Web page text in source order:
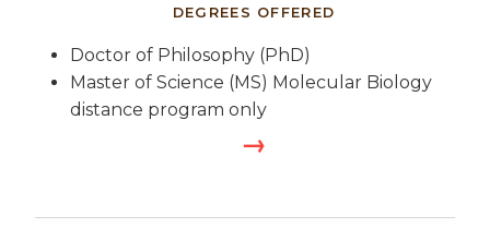
DEGREES OFFERED
Doctor of Philosophy (PhD)
Master of Science (MS) Molecular Biology
distance program only